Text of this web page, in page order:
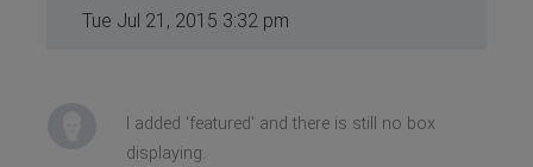
Tue Jul 21, 2015 3:32 pm
I added 'featured' and there is still no box
displaying.